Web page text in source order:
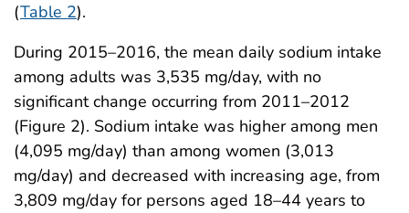
(Table 2).
During 2015–2016, the mean daily sodium intake
among adults was 3,535 mg/day, with no
significant change occurring from 2011–2012
(Figure 2). Sodium intake was higher among men
(4,095 mg/day) than among women (3,013
mg/day) and decreased with increasing age, from
3,809 mg/day for persons aged 18–44 years to